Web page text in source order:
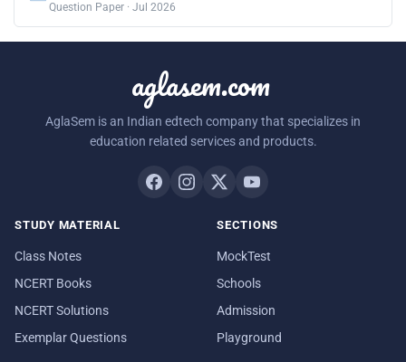
Question Paper · Jul 2026
aglasem.com
AglaSem is an Indian edtech company that specializes in
education related services and products.
STUDY MATERIAL
Class Notes
NCERT Books
NCERT Solutions
Exemplar Questions
SECTIONS
MockTest
Schools
Admission
Playground